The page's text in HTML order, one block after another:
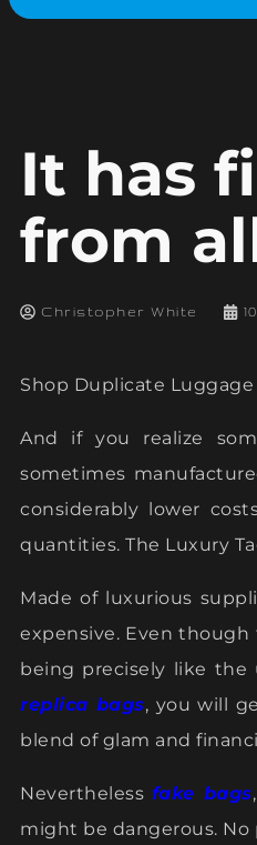
It has
from
Christopher White
Shop Duplicate
And if you realize
sometimes
considerably lower
quantities. The Luxury
Made of luxurious
expensive. Even though
being precisely like
replica bags, you will
blend of glam and
Nevertheless fake bags
might be dangerous.